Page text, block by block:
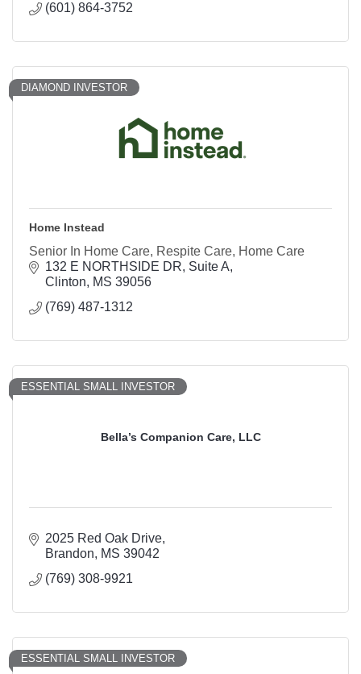
(601) 864-3752
DIAMOND INVESTOR
Home Instead
Senior In Home Care, Respite Care, Home Care
132 E NORTHSIDE DR Suite A
Clinton
MS 39056
(769) 487-1312
Bella’s Companion Care, LLC
ESSENTIAL SMALL INVESTOR
2025 Red Oak Drive
Brandon
MS 39042
(769) 308-9921
ESSENTIAL SMALL INVESTOR